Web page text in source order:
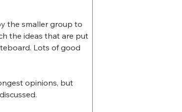
the smaller group to
the ideas that are put
Lots of good
opinions, but